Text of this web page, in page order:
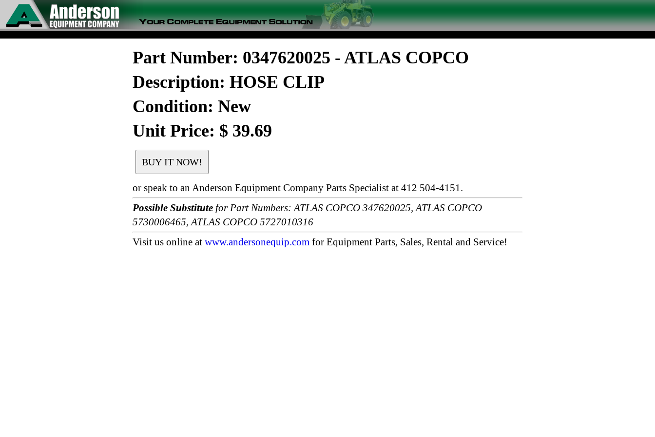
Part Number: 0347620025 - ATLAS COPCO
Description: HOSE CLIP
Condition: New
Unit Price: $ 39.69
or speak to an Anderson Equipment Company Parts Specialist at 412 504-4151.
Possible Substitute for Part Numbers: ATLAS COPCO 347620025, ATLAS COPCO
5730006465, ATLAS COPCO 5727010316
Visit us online at www.andersonequip.com for Equipment Parts, Sales, Rental and Service!